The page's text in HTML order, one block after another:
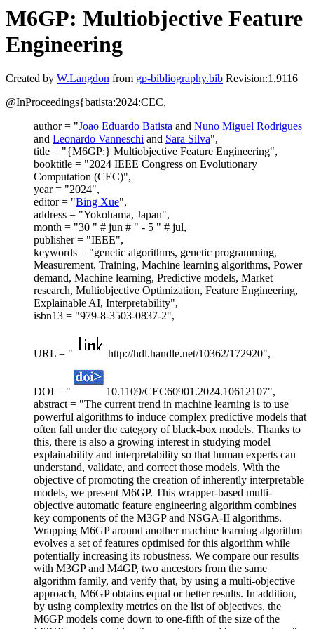
M6GP: Multiobjective Feature
Engineering
Created by W.Langdon from gp-bibliography.bib Revision:1.9116
@InProceedings{batista:2024:CEC,
author = "Joao Eduardo Batista and Nuno Miguel Rodrigues
and Leonardo Vanneschi and Sara Silva",
title = "{M6GP:} Multiobjective Feature Engineering",
booktitle = "2024 IEEE Congress on Evolutionary
Computation (CEC)",
year = "2024",
editor = "Bing Xue",
address = "Yokohama, Japan",
month = "30 " # jun # " - 5 " # jul,
publisher = "IEEE",
keywords = "genetic algorithms, genetic programming,
Measurement, Training, Machine learning algorithms, Power
demand, Machine learning, Predictive models, Market
research, Multiobjective Optimization, Feature Engineering,
Explainable AI, Interpretability",
isbn13 = "979-8-3503-0837-2",
URL = " http://hdl.handle.net/10362/172920",
DOI = "
10.1109/CEC60901.2024.10612107",
abstract = "The current trend in machine learning is to use
powerful algorithms to induce complex predictive models that
often fall under the category of black-box models. Thanks to
this, there is also a growing interest in studying model
explainability and interpretability so that human experts can
understand, validate, and correct those models. With the
objective of promoting the creation of inherently interpretable
models, we present M6GP. This wrapper-based multi-
objective automatic feature engineering algorithm combines
key components of the M3GP and NSGA-II algorithms.
Wrapping M6GP around another machine learning algorithm
evolves a set of features optimised for this algorithm while
potentially increasing its robustness. We compare our results
with M3GP and M4GP, two ancestors from the same
algorithm family, and verify that, by using a multi-objective
approach, M6GP obtains equal or better results. In addition,
by using complexity metrics on the list of objectives, the
M6GP models come down to one-fifth of the size of the